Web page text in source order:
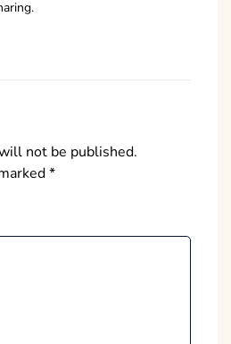
not be published.
*